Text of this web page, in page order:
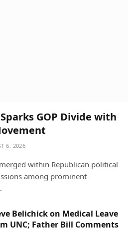
GOP Divide with
6, 2026
within Republican political
among prominent
Belichick on Medical Leave
UNC; Father Bill Comments